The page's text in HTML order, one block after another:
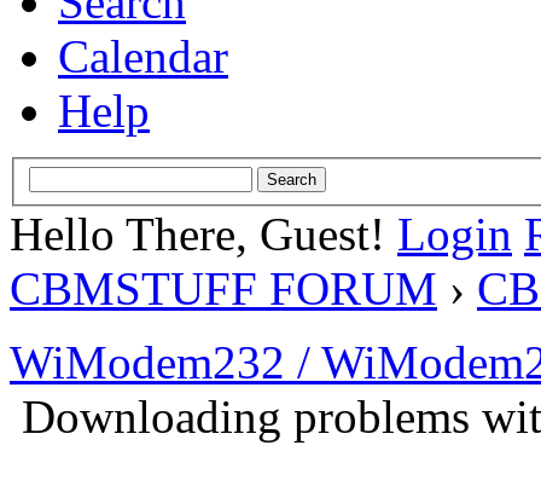
Calendar
Help
Hello There, Guest! Login
CBMSTUFF FORUM ›
WiModem232 /
Downloading problems